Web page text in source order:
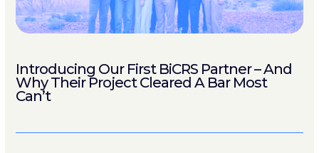
Introducing Our First BiCRS Partner – And
Why Their Project Cleared A Bar Most
Can’t